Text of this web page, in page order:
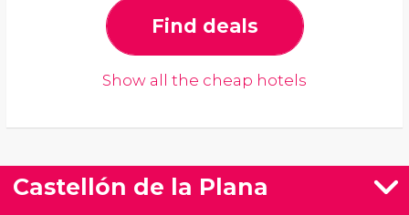
Find deals
Show all the cheap hotels
Castellón de la Plana